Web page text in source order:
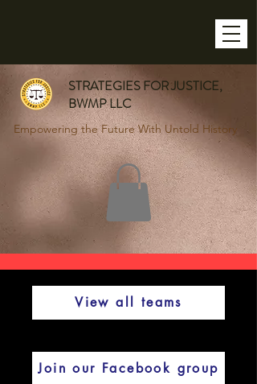
STRATEGIES FOR JUSTICE,
BWMP LLC
Empowering the Future With Untold History
View all teams
Join our Facebook group